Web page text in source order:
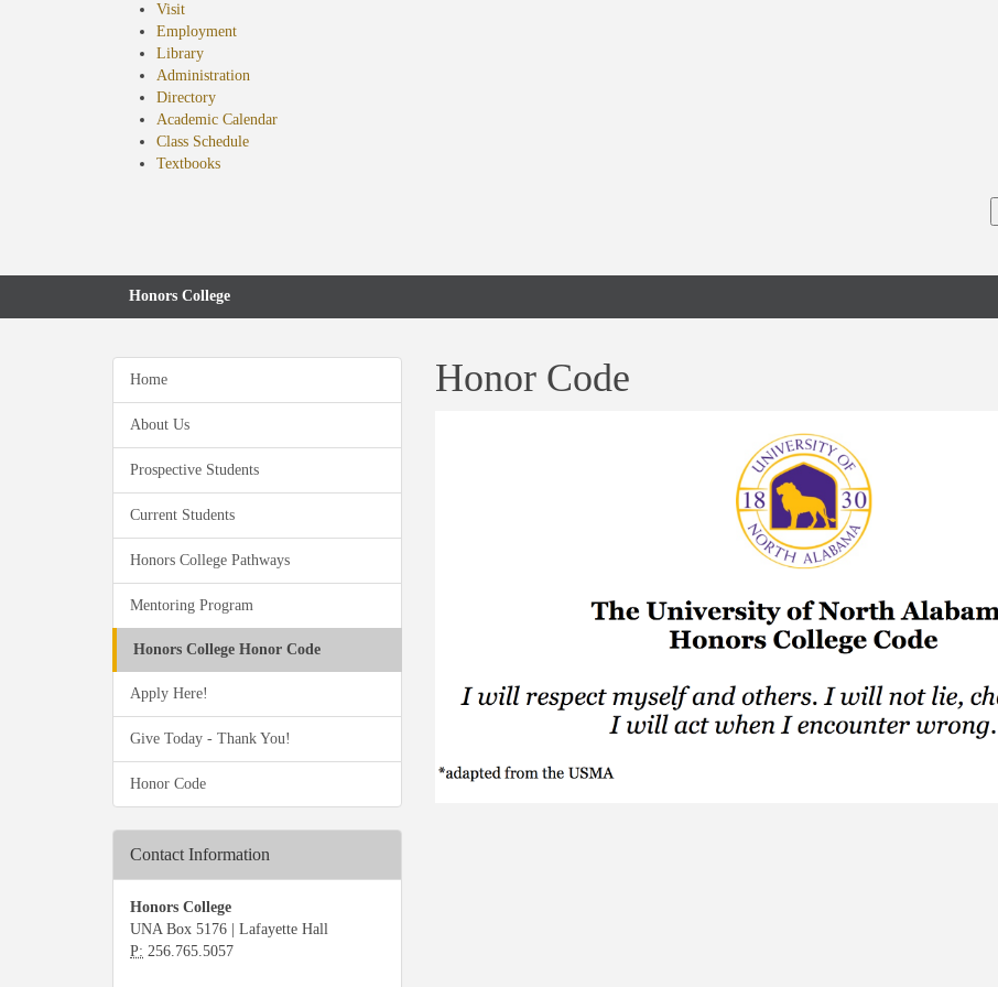
Visit
Employment
Library
Administration
Directory
Academic Calendar
Class Schedule
Textbooks(opens
Honors College
Home
About Us
Prospective Students
Current Students
Honors College Pathways
Mentoring Program
Honors College Honor Code
Apply Here!
Give Today - Thank You!
Honor Code
Contact Information
Honors College
UNA Box 5176 | Lafayette Hall
P: 256.765.5057
Honor Code